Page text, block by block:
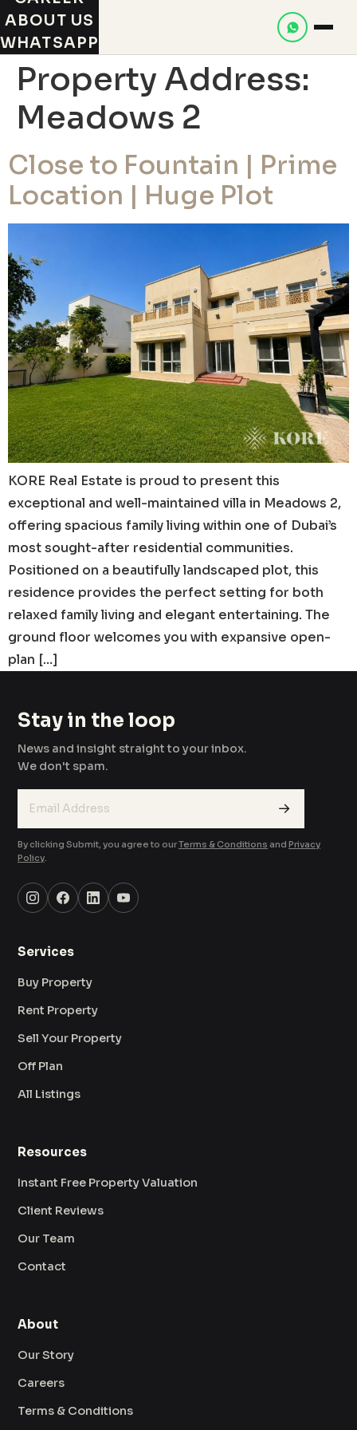
ABOUT US
WHATSAPP
Property Address:
Meadows 2
Close to Fountain | Prime
Location | Huge Plot
KORE Real Estate is proud to present this
exceptional and well-maintained villa in Meadows 2,
offering spacious family living within one of Dubai’s
most sought-after residential communities.
Positioned on a beautifully landscaped plot, this
residence provides the perfect setting for both
relaxed family living and elegant entertaining. The
ground floor welcomes you with expansive open-
plan […]
Stay in the loop
News and insight straight to your inbox.
We don't spam.
→
By clicking Submit, you agree to ourTerms & Conditions and Privacy
Policy.
Services
Buy Property
Rent Property
Sell Your Property
Off Plan
All Listings
Resources
Instant Free Property Valuation
Client Reviews
Our Team
Contact
About
Our Story
Careers
Terms & Conditions